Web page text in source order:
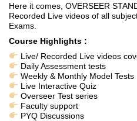
Here it comes, OVERSEER
Recorded Live videos of all
Exams.
Course Highlights :
Live/ Recorded Live videos
Daily Assessment tests
Weekly & Monthly Model Tests
Live Interactive Quiz
Overseer Test series
Faculty support
PYQ Discussions